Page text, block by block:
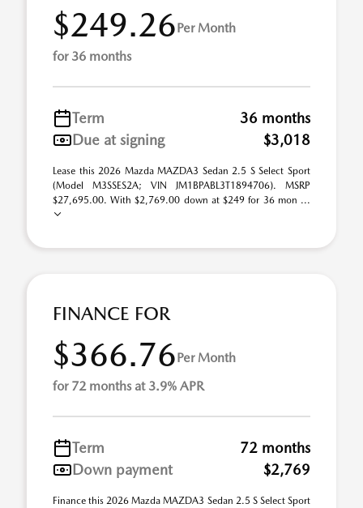
$249.26Per Month
for 36 months
Term
36 months
Due at signing
$3,018
Lease this 2026 Mazda MAZDA3 Sedan 2.5 S Select Sport
(Model M3SSES2A; VIN JM1BPABL3T1894706). MSRP
$27,695.00. With $2,769.00 down at $249 for 36 mon ...
FINANCE FOR
$366.76Per Month
for 72 months at 3.9% APR
Term
72 months
Down payment
$2,769
Finance this 2026 Mazda MAZDA3 Sedan 2.5 S Select Sport